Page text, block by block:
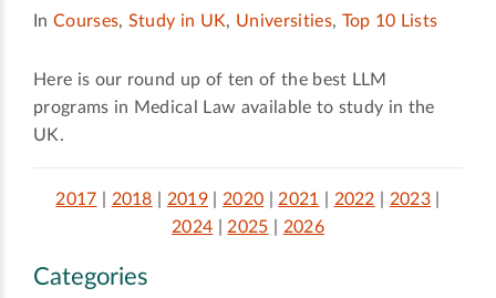
In Courses, Study in UK, Universities, Top 10 Lists
Here is our round up of ten of the best LLM
programs in Medical Law available to study in the
UK.
2017 2018 2019 2020 2021 2022 2023
2024
2025 2026
Categories